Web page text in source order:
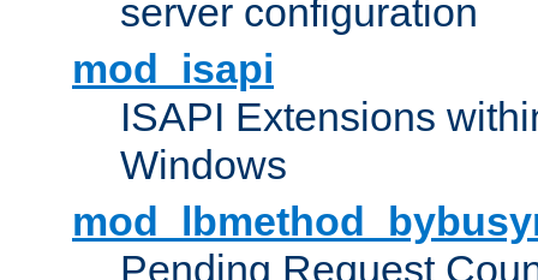
server configuration
mod_isapi
ISAPI Extensions
Windows
Pending Request